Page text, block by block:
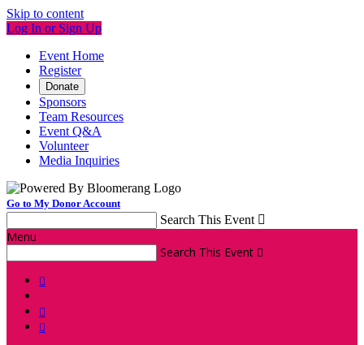
Skip to content
Log In or Sign Up
Event Home
Register
Donate
Sponsors
Team Resources
Event Q&A
Volunteer
Media Inquiries
Go to My Donor Account
Search This Event 
Menu
Search This Event 


